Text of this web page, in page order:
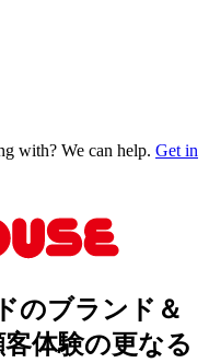
with? We can help. Get in
のブランド＆
体験の更なる